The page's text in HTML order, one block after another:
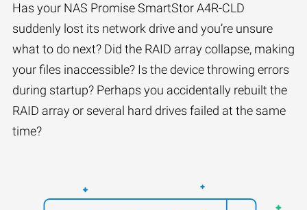
Has your NAS Promise SmartStor A4R-CLD
suddenly lost its network drive and you’re unsure
what to do next? Did the RAID array collapse, making
your files inaccessible? Is the device throwing errors
during startup? Perhaps you accidentally rebuilt the
RAID array or several hard drives failed at the same
time?